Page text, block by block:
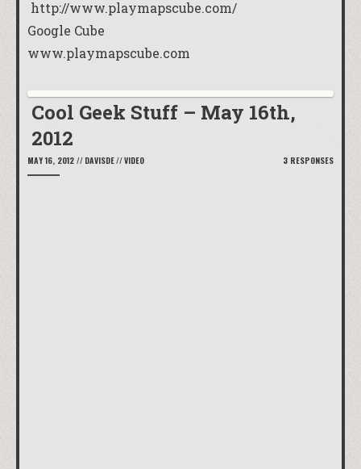
http://www.playmapscube.com/
Google Cube
www.playmapscube.com
Cool Geek Stuff – May 16th,
2012
MAY 16, 2012 // DAVISDE//VIDEO 3 RESPONSES